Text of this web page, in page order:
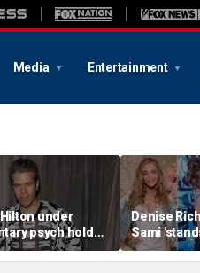
Media Entertainment
under
psych hold
self-harm
source
Denise
Sami
Charlie
he needs it